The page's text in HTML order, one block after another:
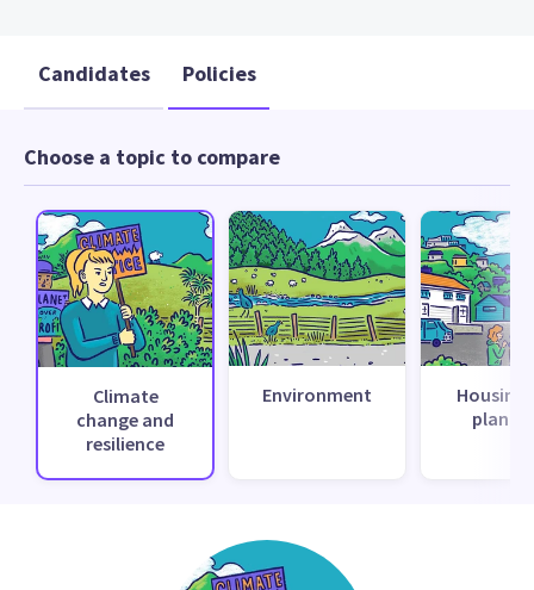
Candidates Policies
Choose a topic to compare
Climate
change and
resilience
Environment
Housing